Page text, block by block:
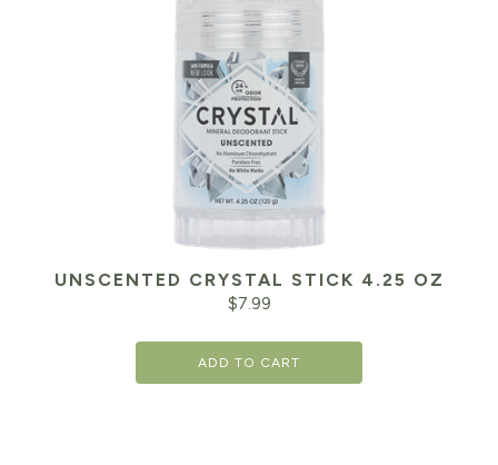
UNSCENTED CRYSTAL STICK 4.25 OZ
$7.99
ADD TO CART